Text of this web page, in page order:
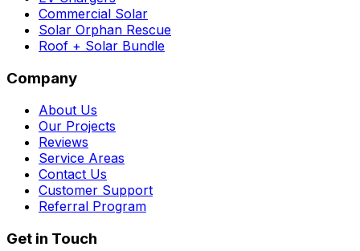
Commercial Solar
Solar Orphan Rescue
Roof + Solar Bundle
Company
About Us
Our Projects
Reviews
Service Areas
Contact Us
Customer Support
Referral Program
Get in Touch